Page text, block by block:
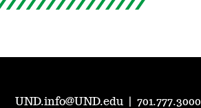
UND.info@UND.edu |701.777.3000